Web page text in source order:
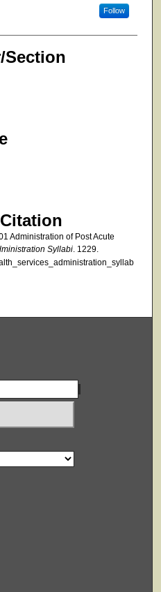
Follow
Section
Administration of Post Acute
Syllabi. 1229.